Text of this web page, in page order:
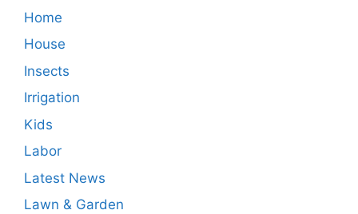
Home
House
Insects
Irrigation
Kids
Labor
Latest News
Lawn & Garden